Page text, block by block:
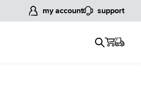
my account support